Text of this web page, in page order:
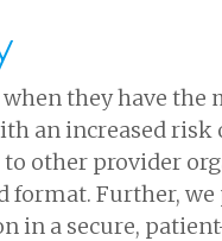
they have
an increased
other provider
format. Further,
in a secure,